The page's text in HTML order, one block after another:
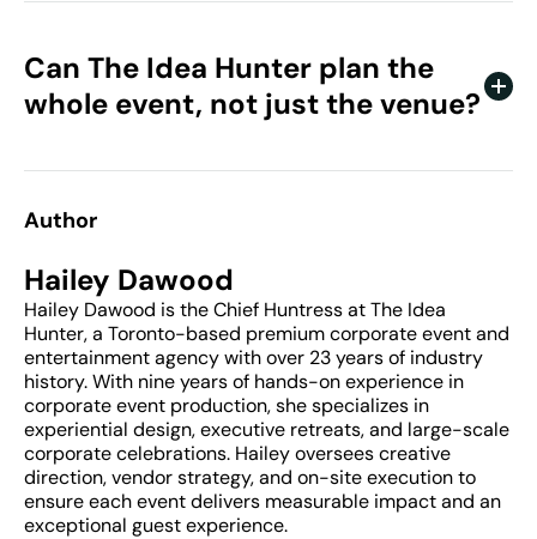
Can The Idea Hunter plan the
whole event, not just the venue?
clients across Canada.
Author
Hailey Dawood
Hailey Dawood is the Chief Huntress at The Idea
Hunter, a Toronto-based premium corporate event and
entertainment agency with over 23 years of industry
history. With nine years of hands-on experience in
corporate event production, she specializes in
experiential design, executive retreats, and large-scale
corporate celebrations. Hailey oversees creative
direction, vendor strategy, and on-site execution to
ensure each event delivers measurable impact and an
exceptional guest experience.